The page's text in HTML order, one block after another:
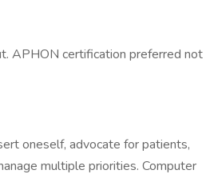
APHON certification preferred not
oneself, advocate for patients,
multiple priorities. Computer